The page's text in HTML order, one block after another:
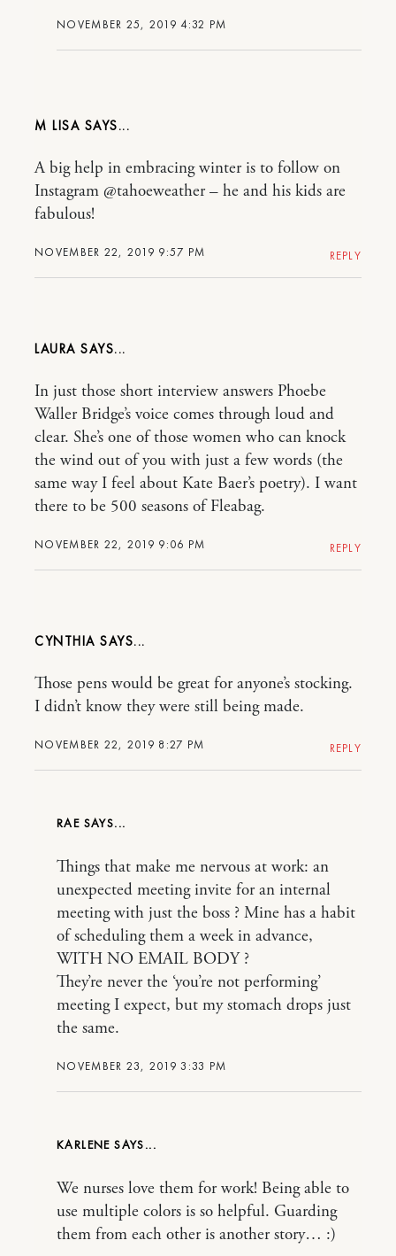
NOVEMBER 25, 2019 4:32 PM
M LISA
NOVEMBER 22, 2019 9:57 PM
A big help in embracing winter is to follow on
Instagram @tahoeweather – he and his kids are
fabulous!
REPLY
LAURA
NOVEMBER 22, 2019 9:06 PM
In just those short interview answers Phoebe
Waller Bridge’s voice comes through loud and
clear. She’s one of those women who can knock
the wind out of you with just a few words (the
same way I feel about Kate Baer’s poetry). I want
there to be 500 seasons of Fleabag.
REPLY
CYNTHIA
NOVEMBER 22, 2019 8:27 PM
Those pens would be great for anyone’s stocking.
I didn’t know they were still being made.
REPLY
RAE
NOVEMBER 23, 2019 3:33 PM
Things that make me nervous at work: an
unexpected meeting invite for an internal
meeting with just the boss ? Mine has a habit
of scheduling them a week in advance,
WITH NO EMAIL BODY ?
They’re never the ‘you’re not performing’
meeting I expect, but my stomach drops just
the same.
KARLENE
We nurses love them for work! Being able to
use multiple colors is so helpful. Guarding
them from each other is another story… :)